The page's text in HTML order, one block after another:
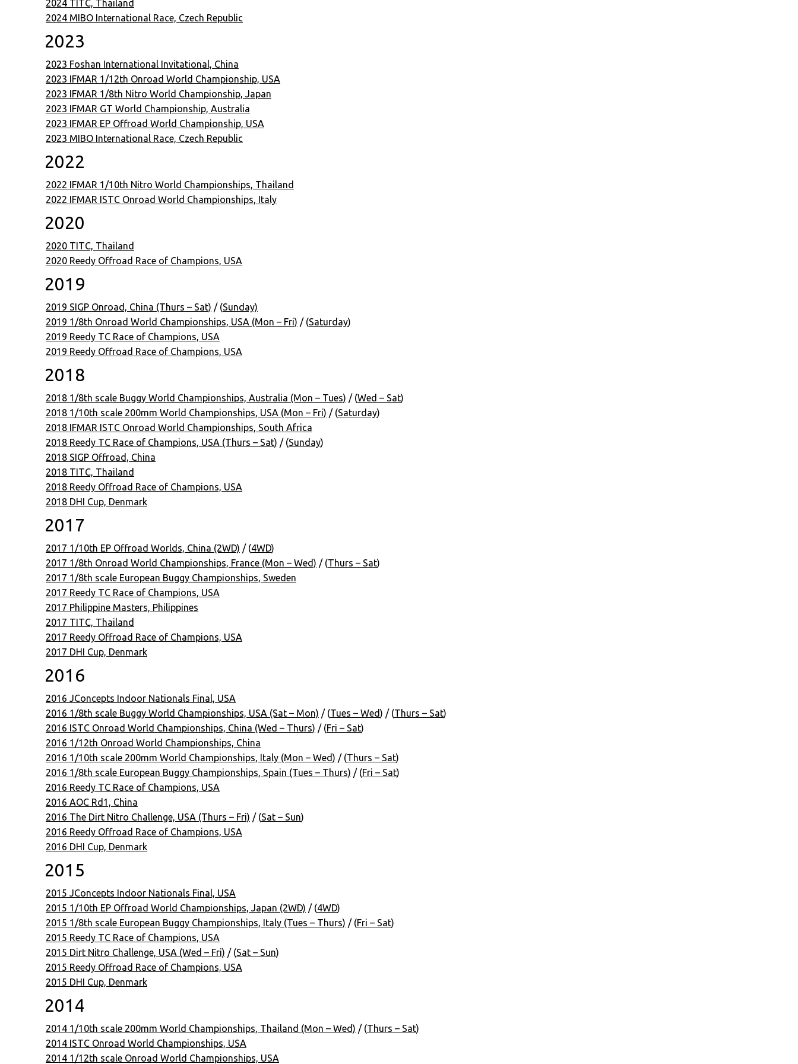
2024 TITC, Thailand
2024 MIBO International Race, Czech Republic
2023
2023 Foshan International Invitational, China
2023 IFMAR 1/12th Onroad World Championship, USA
2023 IFMAR 1/8th Nitro World Championship, Japan
2023 IFMAR GT World Championship, Australia
2023 IFMAR EP Offroad World Championship, USA
2023 MIBO International Race, Czech Republic
2022
2022 IFMAR 1/10th Nitro World Championships, Thailand
2022 IFMAR ISTC Onroad World Championships, Italy
2020
2020 TITC, Thailand
2020 Reedy Offroad Race of Champions, USA
2019
2019 SIGP Onroad, China (Thurs – Sat) / (Sunday)
2019 1/8th Onroad World Championships, USA (Mon – Fri) / (Saturday)
2019 Reedy TC Race of Champions, USA
2019 Reedy Offroad Race of Champions, USA
2018
2018 1/8th scale Buggy World Championships, Australia (Mon – Tues) / (Wed – Sat)
2018 1/10th scale 200mm World Championships, USA (Mon – Fri) / (Saturday)
2018 IFMAR ISTC Onroad World Championships, South Africa
2018 Reedy TC Race of Champions, USA (Thurs – Sat) / (Sunday)
2018 SIGP Offroad, China
2018 TITC, Thailand
2018 Reedy Offroad Race of Champions, USA
2018 DHI Cup, Denmark
2017
2017 1/10th EP Offroad Worlds, China (2WD) / (4WD)
2017 1/8th Onroad World Championships, France (Mon – Wed) / (Thurs – Sat)
2017 1/8th scale European Buggy Championships, Sweden
2017 Reedy TC Race of Champions, USA
2017 Philippine Masters, Philippines
2017 TITC, Thailand
2017 Reedy Offroad Race of Champions, USA
2017 DHI Cup, Denmark
2016
2016 JConcepts Indoor Nationals Final, USA
2016 1/8th scale Buggy World Championships, USA (Sat – Mon) / (Tues – Wed) / (Thurs – Sat)
2016 ISTC Onroad World Championships, China (Wed – Thurs) / (Fri – Sat)
2016 1/12th Onroad World Championships, China
2016 1/10th scale 200mm World Championships, Italy (Mon – Wed) / (Thurs – Sat)
2016 1/8th scale European Buggy Championships, Spain (Tues – Thurs) / (Fri – Sat)
2016 Reedy TC Race of Champions, USA
2016 AOC Rd1, China
2016 The Dirt Nitro Challenge, USA (Thurs – Fri) / (Sat – Sun)
2016 Reedy Offroad Race of Champions, USA
2016 DHI Cup, Denmark
2015
2015 JConcepts Indoor Nationals Final, USA
2015 1/10th EP Offroad World Championships, Japan (2WD) / (4WD)
2015 1/8th scale European Buggy Championships, Italy (Tues – Thurs) / (Fri – Sat)
2015 Reedy TC Race of Champions, USA
2015 Dirt Nitro Challenge, USA (Wed – Fri) / (Sat – Sun)
2015 Reedy Offroad Race of Champions, USA
2015 DHI Cup, Denmark
2014
2014 1/10th scale 200mm World Championships, Thailand (Mon – Wed) / (Thurs – Sat)
2014 ISTC Onroad World Championships, USA
2014 1/12th scale Onroad World Championships, USA